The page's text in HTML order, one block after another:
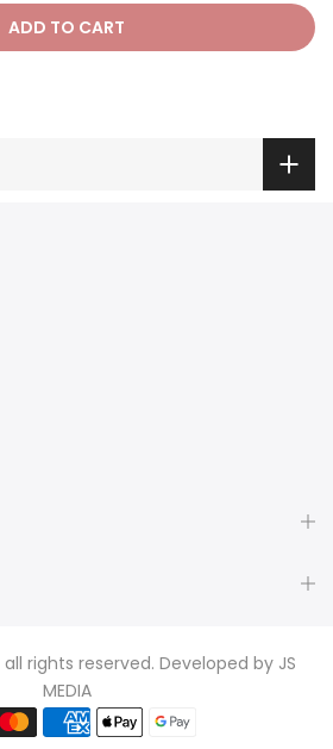
ADD TO CART
all rights reserved. Developed by JS
MEDIA